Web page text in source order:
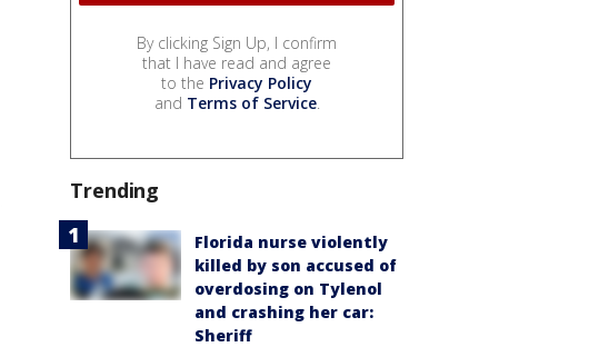
By clicking Sign Up, I confirm
that I have read and agree
to the Privacy Policy
and Terms of Service.
Trending
Florida nurse violently
killed by son accused of
overdosing on Tylenol
and crashing her car:
Sheriff